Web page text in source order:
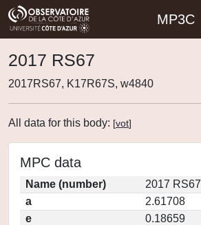
MP3C
2017 RS67
2017RS67, K17R67S, w4840
All data for this body: [vot]
MPC data
Name (number)
2017
a
2.61708
e
0.18659